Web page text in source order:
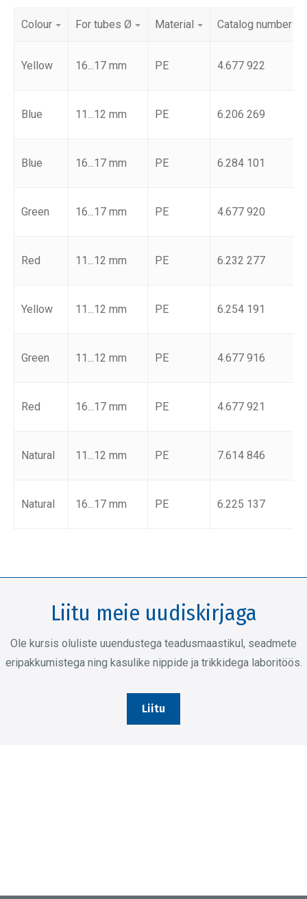
Colour For tubes Ø Material Catalog number
Yellow 16...17 mm PE 4.677 922
Blue 11...12 mm PE 6.206 269
Blue 16...17 mm PE 6.284 101
Green 16...17 mm PE 4.677 920
Red 11...12 mm PE 6.232 277
Yellow 11...12 mm PE 6.254 191
Green 11...12 mm PE 4.677 916
Red 16...17 mm PE 4.677 921
Natural 11...12 mm PE 7.614 846
Natural 16...17 mm PE 6.225 137
Liitu meie uudiskirjaga
Ole kursis oluliste uuendustega teadusmaastikul, seadmete
eripakkumistega ning kasulike nippide ja trikkidega laboritöös.
Liitu